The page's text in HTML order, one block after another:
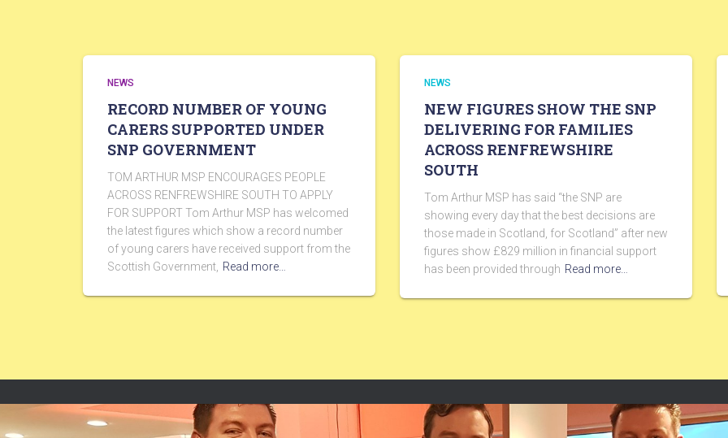
NEWS
RECORD NUMBER OF YOUNG
CARERS SUPPORTED UNDER
SNP GOVERNMENT
TOM ARTHUR MSP ENCOURAGES PEOPLE
ACROSS RENFREWSHIRE SOUTH TO APPLY
FOR SUPPORT Tom Arthur MSP has welcomed
the latest figures which show a record number
of young carers have received support from the
Scottish Government, Read more…
NEWS
NEW FIGURES SHOW THE SNP
DELIVERING FOR FAMILIES
ACROSS RENFREWSHIRE
SOUTH
Tom Arthur MSP has said “the SNP are
showing every day that the best decisions are
those made in Scotland, for Scotland” after new
figures show £829 million in financial support
has been provided through Read more…